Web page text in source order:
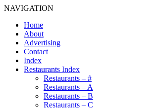
NAVIGATION
Home
About
Advertising
Contact
Index
Restaurants Index
Restaurants – #
Restaurants – A
Restaurants – B
Restaurants – C